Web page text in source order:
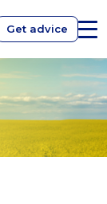
Get advice